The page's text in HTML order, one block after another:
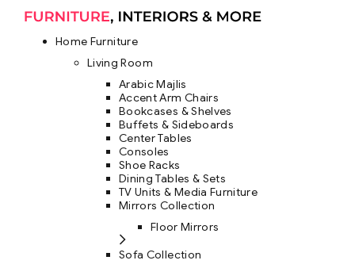
Home Furniture
Living Room
Arabic Majlis
Accent Arm Chairs
Bookcases & Shelves
Buffets & Sideboards
Center Tables
Consoles
Shoe Racks
Dining Tables & Sets
TV Units & Media Furniture
Mirrors Collection
Floor Mirrors
Sofa Collection